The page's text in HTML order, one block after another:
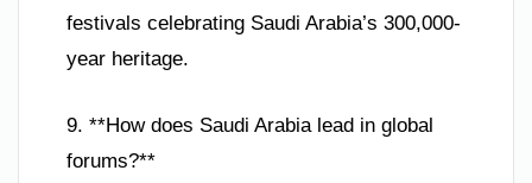
festivals celebrating Saudi Arabia’s 300,000-
year heritage.
9. **How does Saudi Arabia lead in global
forums?**